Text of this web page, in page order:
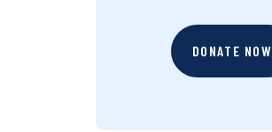
DONATE NOW